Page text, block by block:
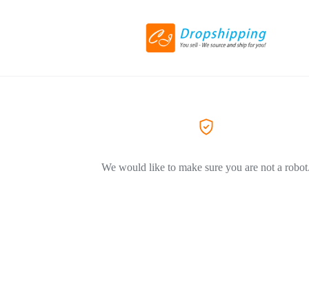
We would like to make sure you are not a